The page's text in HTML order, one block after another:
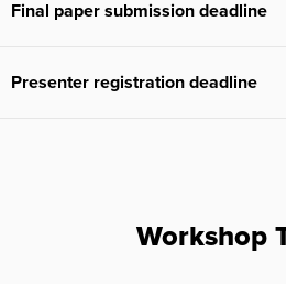
Final paper submission deadline
Presenter registration deadline
Workshop